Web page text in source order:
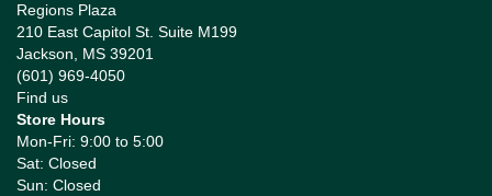
Regions Plaza
210 East Capitol St. Suite M199
Jackson, MS 39201
(601) 969-4050
Find us
Store Hours
Mon-Fri: 9:00 to 5:00
Sat: Closed
Sun: Closed